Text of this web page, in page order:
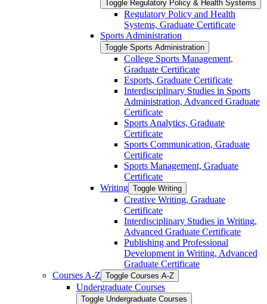
Toggle Regulatory Policy &​ Health Systems
Regulatory Policy and Health
Systems, Graduate Certificate
Sports Administration
Toggle Sports Administration
College Sports Management,
Graduate Certificate
Esports, Graduate Certificate
Interdisciplinary Studies in Sports
Administration, Advanced Graduate
Certificate
Sports Analytics, Graduate
Certificate
Sports Communication, Graduate
Certificate
Sports Management, Graduate
Certificate
Writing Toggle Writing
Creative Writing, Graduate
Certificate
Interdisciplinary Studies in Writing,
Advanced Graduate Certificate
Publishing and Professional
Development in Writing, Advanced
Graduate Certificate
Courses A-​Z Toggle Courses A-​Z
Undergraduate Courses
Toggle Undergraduate Courses